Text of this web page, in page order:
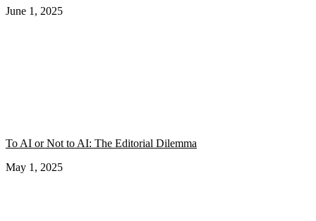
June 1, 2025
To AI or Not to AI: The Editorial Dilemma
May 1, 2025